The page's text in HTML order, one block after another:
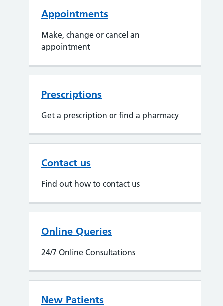
Appointments
Make, change or cancel an
appointment
Prescriptions
Get a prescription or find a pharmacy
Contact us
Find out how to contact us
Online Queries
24/7 Online Consultations
New Patients